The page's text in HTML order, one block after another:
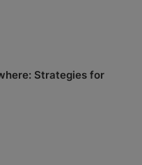
Strategies for